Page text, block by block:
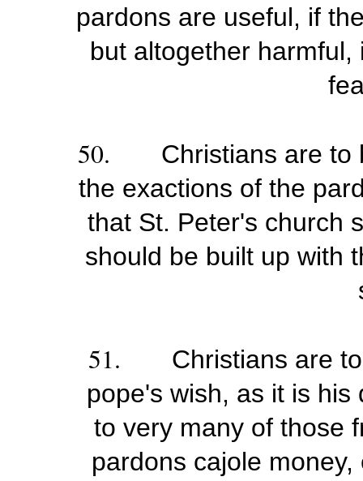
pardons are useful, if
but altogether
50.
Christians are to
the exactions of the
that St. Peter's church
should be built up with
51.
Christians are
pope's wish, as it is
to very many of those
pardons cajole